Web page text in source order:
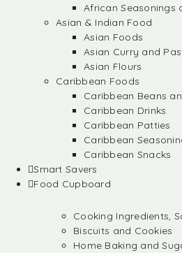
African Seasonings
Asian & Indian Food
Asian Foods
Asian Curry and
Asian Flours
Caribbean Foods
Caribbean Beans
Caribbean Drinks
Caribbean Patties
Caribbean
Caribbean Snacks
Smart Savers
Food Cupboard
Cooking Ingredients,
Biscuits and Cookies
Home Baking and